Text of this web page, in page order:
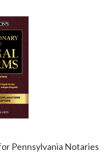
Pennsylvania Notaries